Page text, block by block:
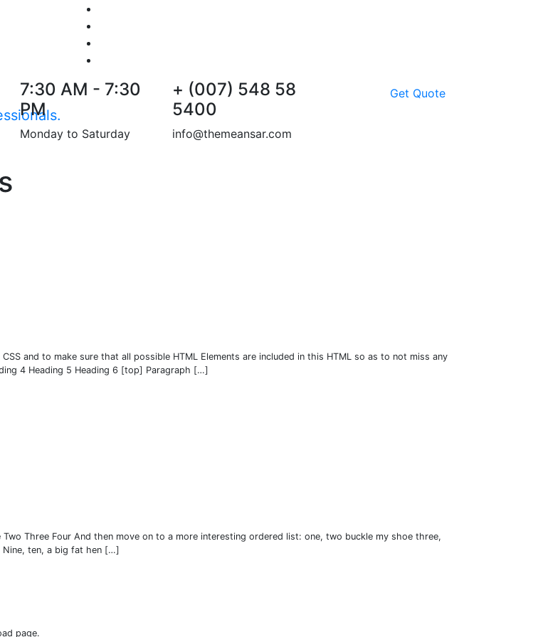
7:30 AM - 7:30
PM
Monday to Saturday
+ (007) 548 58
5400
info@themeansar.com
Get Quote
and to make sure that all possible HTML Elements are included in this HTML so as to not miss any
4 Heading 5 Heading 6 [top] Paragraph […]
Three Four And then move on to a more interesting ordered list: one, two buckle my shoe three,
ten, a big fat hen […]
page.